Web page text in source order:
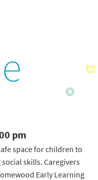
pm
space for children to
skills. Caregivers
Early Learning